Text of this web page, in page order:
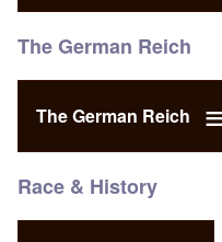
The German Reich
The German Reich
Race & History